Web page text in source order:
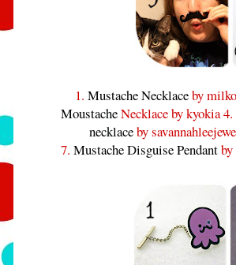
1. Mustache Necklaceby
MoustacheNecklace by kyokia 4.
necklaceby
7. Mustache Disguise Pendant